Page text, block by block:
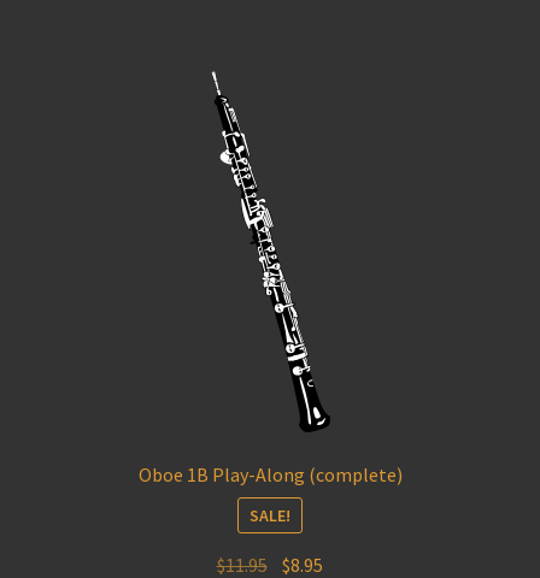
Oboe 1B Play-Along (complete)
SALE!
$11.95 Original
$8.95